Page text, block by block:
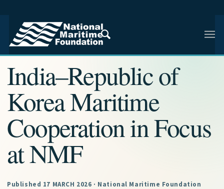
NMF RESEARCH ARTICLE · NMF RESEARCH
India–Republic of
Korea Maritime
Cooperation in Focus
at NMF
Published 17 MARCH 2026 · National Maritime Foundation